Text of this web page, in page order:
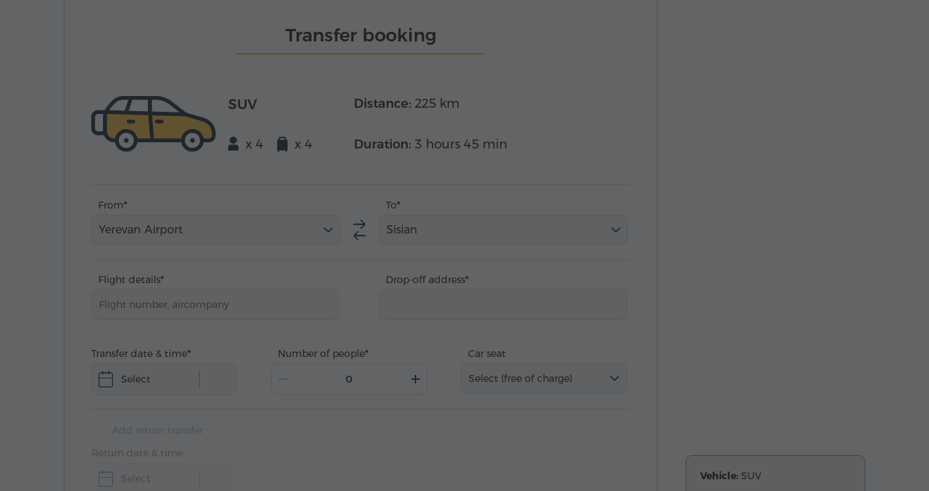
Transfer booking
SUV
x 4 x 4
Distance: 225 km
Duration: 3 hours 45 min
From
Yerevan Airport
To
Sisian
Flight details Drop-off address
Transfer date & time
Select
Number of people
Car seat
Select (free of charge)
Return date & time
Select Vehicle: SUV